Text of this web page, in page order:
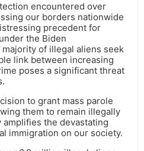
encountered over
our borders nationwide
precedent for
the Biden
of illegal aliens seek
link between increasing
poses a significant threat
to grant mass parole
them to remain illegally
the devastating
immigration on our society.